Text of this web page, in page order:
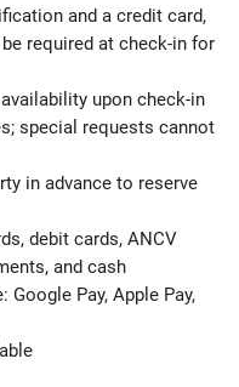
and a credit card,
required at check-in for
upon check-in
special requests cannot
in advance to reserve
debit cards, ANCV
and cash
Pay, Apple Pay,